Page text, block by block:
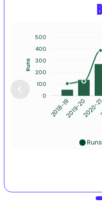
2018-192019-202020-
500
400
300
200
100
0
Runs
Runs